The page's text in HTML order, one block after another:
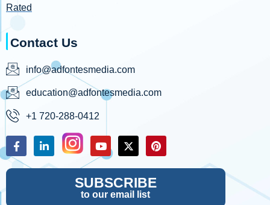
Rated
Contact Us
info@adfontesmedia.com
education@adfontesmedia.com
+1 720-288-0412
SUBSCRIBE
to our email list